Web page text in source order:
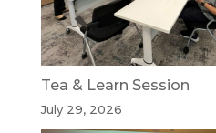
Tea & Learn Session
July 29, 2026